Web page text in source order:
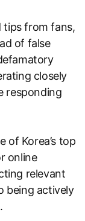
tips from fans,
of false
closely
responding
of Korea’s top
online
relevant
being actively